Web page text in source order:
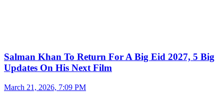
Salman Khan To Return For A Big Eid 2027, 5 Big
Updates On His Next Film
March 21, 2026, 7:09 PM